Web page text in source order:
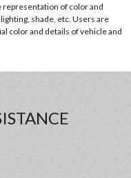
of color and
shade, etc. Users are
color and details of vehicle and